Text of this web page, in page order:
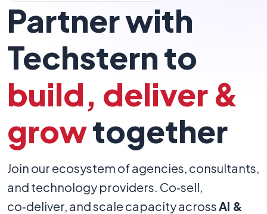
Partner with
Techstern to
build, deliver &
growtogether
Join our ecosystem of agencies, consultants,
and technology providers. Co‑sell,
co‑deliver, and scale capacity acrossAI &